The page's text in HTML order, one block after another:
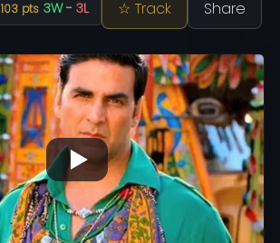
103 pts 3W- 3L ☆ Track Share